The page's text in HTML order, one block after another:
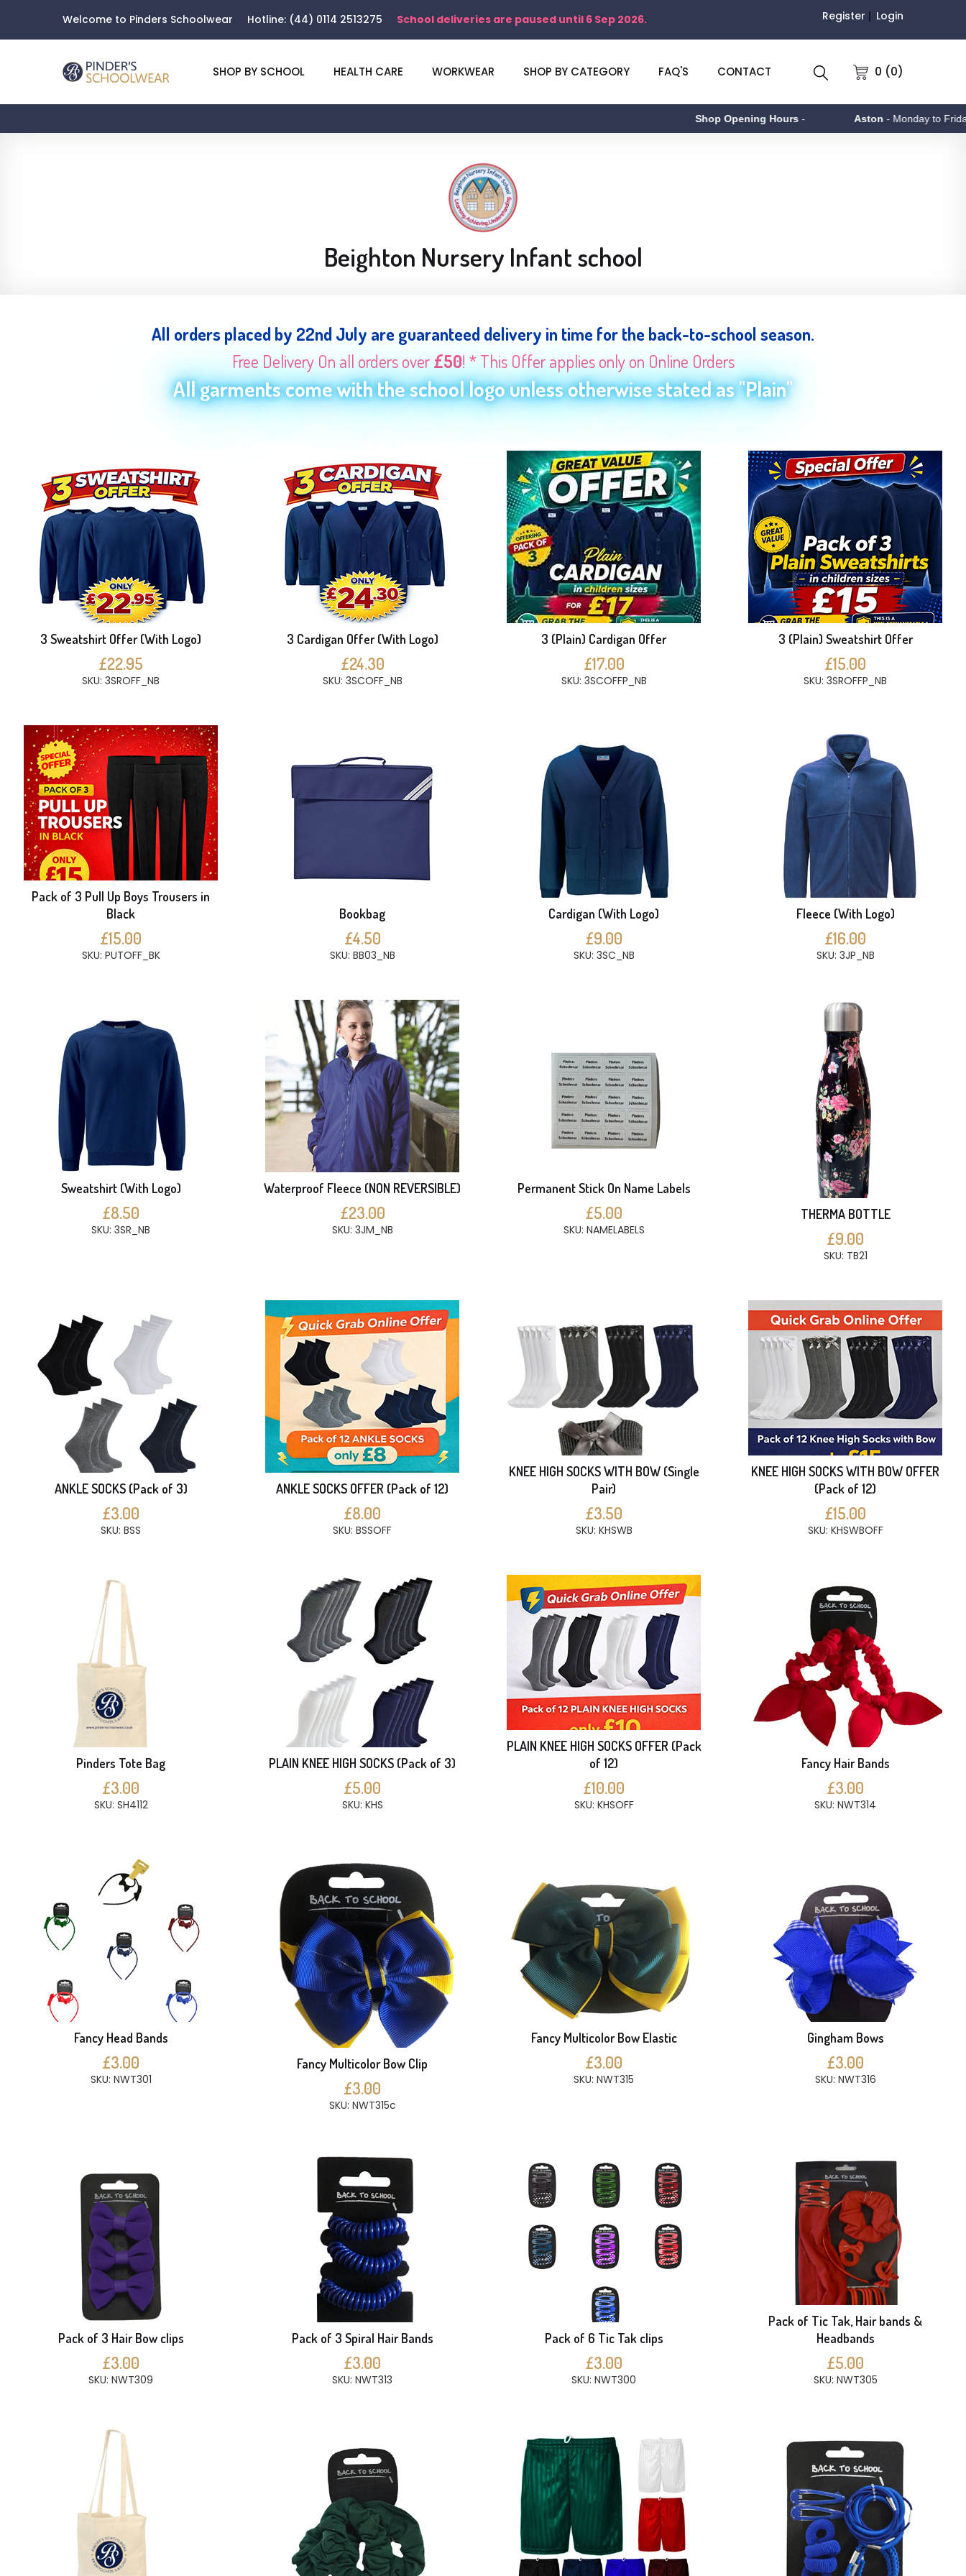
Welcome to Pinders Schoolwear Hotline: (44) 0114 2513275 School deliveries are paused until 6 Sep 2026. Register Login
0 (0)
SHOP BY SCHOOL HEALTH CARE WORKWEAR SHOP BY CATEGORY FAQ'S CONTACT
Shop Opening Hours - Aston - Monday to Friday 9am - 5pm
Beighton Nursery Infant school
All orders placed by 22nd July are guaranteed delivery in time for the back-to-school season.
Free Delivery On all orders over£50! * This Offer applies only on Online Orders
All garments come with the school logo unless otherwise stated as "Plain"
3 Sweatshirt Offer (With Logo)
£22.95
SKU: 3SROFF_NB
3 Cardigan Offer (With Logo)
£24.30
SKU: 3SCOFF_NB
3 (Plain) Cardigan Offer
£17.00
SKU: 3SCOFFP_NB
3 (Plain) Sweatshirt Offer
£15.00
SKU: 3SROFFP_NB
Pack of 3 Pull Up Boys Trousers in
Black
£15.00
SKU: PUTOFF_BK
Bookbag
£4.50
SKU: BB03_NB
Cardigan (With Logo)
£9.00
SKU: 3SC_NB
Fleece (With Logo)
£16.00
SKU: 3JP_NB
Sweatshirt (With Logo)
£8.50
SKU: 3SR_NB
Waterproof Fleece (NON REVERSIBLE)
£23.00
SKU: 3JM_NB
Permanent Stick On Name Labels
£5.00
SKU: NAMELABELS
THERMA BOTTLE
£9.00
SKU: TB21
ANKLE SOCKS (Pack of 3)
£3.00
SKU: BSS
ANKLE SOCKS OFFER (Pack of 12)
£8.00
SKU: BSSOFF
KNEE HIGH SOCKS WITH BOW (Single
Pair)
£3.50
SKU: KHSWB
KNEE HIGH SOCKS WITH BOW OFFER
(Pack of 12)
£15.00
SKU: KHSWBOFF
Pinders Tote Bag
£3.00
SKU: SH4112
PLAIN KNEE HIGH SOCKS (Pack of 3)
£5.00
SKU: KHS
PLAIN KNEE HIGH SOCKS OFFER (Pack
of 12)
£10.00
SKU: KHSOFF
Fancy Hair Bands
£3.00
SKU: NWT314
Fancy Head Bands
£3.00
SKU: NWT301
Fancy Multicolor Bow Clip
£3.00
SKU: NWT315c
Fancy Multicolor Bow Elastic
£3.00
SKU: NWT315
Gingham Bows
£3.00
SKU: NWT316
Pack of 3 Hair Bow clips
£3.00
SKU: NWT309
Pack of 3 Spiral Hair Bands
£3.00
SKU: NWT313
Pack of 6 Tic Tak clips
£3.00
SKU: NWT300
Pack of Tic Tak, Hair bands &
Headbands
£5.00
SKU: NWT305